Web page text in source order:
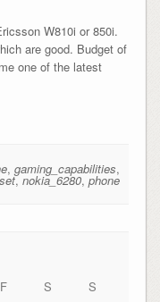
W810i or 850i.
are good. Budget of
one of the latest
,gaming_capabilities,
,nokia_6280,phone
F S
S